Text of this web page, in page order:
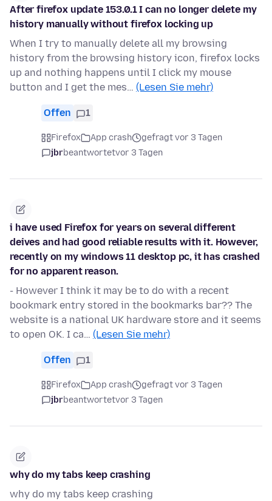
After firefox update 153.0.1 I can no longer delete my
history manually without firefox locking up
When I try to manually delete all my browsing
history from the browsing history icon, firefox locks
up and nothing happens until I click my mouse
button and I get the mes… (Lesen Sie mehr)
Offen 1
Firefox App crash
gefragt vor 3 Tagen
jbrbeantwortetvor 3 Tagen
i have used Firefox for years on several different
deives and had good reliable results with it. However,
recently on my windows 11 desktop pc, it has crashed
for no apparent reason.
- However I think it may be to do with a recent
bookmark entry stored in the bookmarks bar?? The
website is a national UK hardware store and it seems
to open OK. I ca… (Lesen Sie mehr)
Offen 1
Firefox App crash
gefragt vor 3 Tagen
jbrbeantwortetvor 3 Tagen
why do my tabs keep crashing
why do my tabs keep crashing